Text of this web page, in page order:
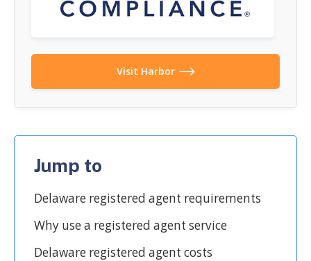
Visit Harbor
Jump to
Delaware registered agent requirements
Why use a registered agent service
Delaware registered agent costs